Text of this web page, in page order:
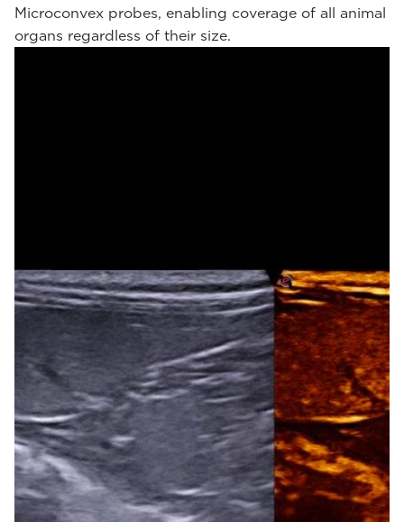
Microconvex probes, enabling coverage of all animal
organs regardless of their size.